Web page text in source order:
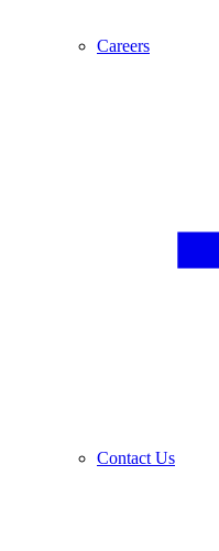
Careers
Contact Us